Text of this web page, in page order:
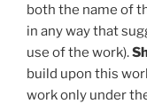
both the name of
in any way that
use of the work).
build upon this
work only under